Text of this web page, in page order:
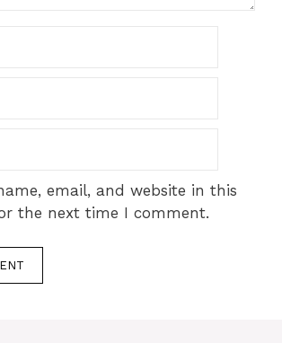
email, and website in this
the next time I comment.